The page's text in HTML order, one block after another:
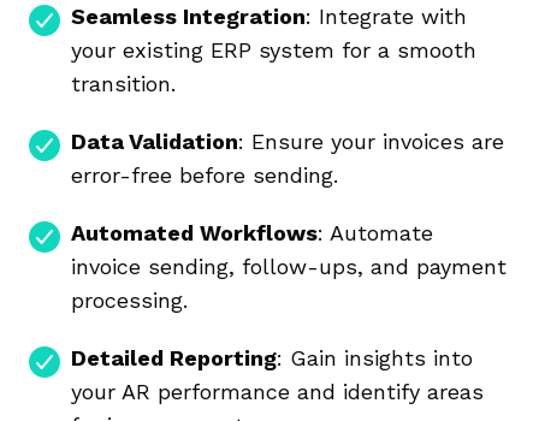
Seamless Integration: Integrate with
your existing ERP system for a smooth
transition.
Data Validation: Ensure your invoices are
error-free before sending.
Automated Workflows: Automate
invoice sending, follow-ups, and payment
processing.
Detailed Reporting: Gain insights into
your AR performance and identify areas